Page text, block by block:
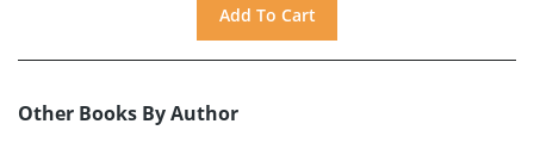
Other Books By Author